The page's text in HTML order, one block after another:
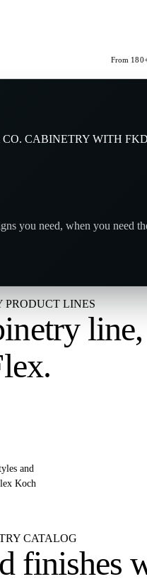
From
CABINETRY WITH FKD
you need, when you need
PRODUCT LINES
line,
.
and
Koch
CATALOG
finishes